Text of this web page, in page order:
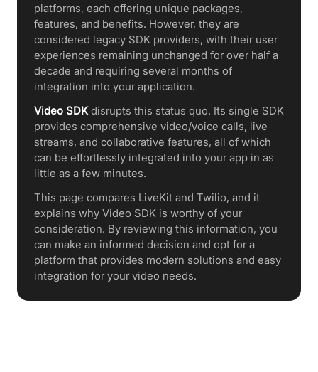
platforms, each offering unique packages,
features, and benefits. However, they are
considered legacy SDK providers, with their user
experiences remaining unchanged for over half a
decade and requiring several months of
integration into your application.
Video SDKdisrupts this status quo. Its single SDK
provides comprehensive video/voice calls, live
streams, and collaborative features, all of which
can be effortlessly integrated into your app in as
little as a few minutes.
This page compares LiveKit and Twilio, and it
explains why Video SDK is worthy of your
consideration. By reviewing this information, you
can make an informed decision and opt for a
platform that provides modern solutions and easy
integration for your video needs.